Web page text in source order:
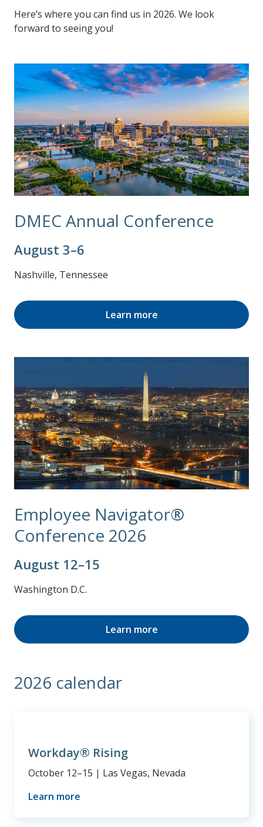
Here’s where you can find us in 2026. We look
forward to seeing you!
DMEC Annual Conference
August 3–6
Nashville, Tennessee
Learn more
Employee Navigator®
Conference 2026
August 12–15
Washington D.C.
Learn more
2026 calendar
Workday® Rising
October 12–15 | Las Vegas, Nevada
Learn more